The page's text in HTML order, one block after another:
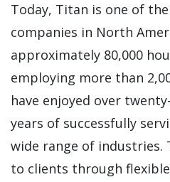
Today, Titan is one of
companies in North
approximately 80,000
employing more than
have enjoyed over
years of successfully
wide range of industries.
to clients through